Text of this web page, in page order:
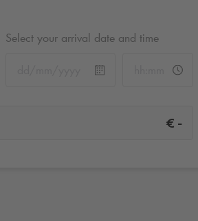
Select your arrival date and time
€ -